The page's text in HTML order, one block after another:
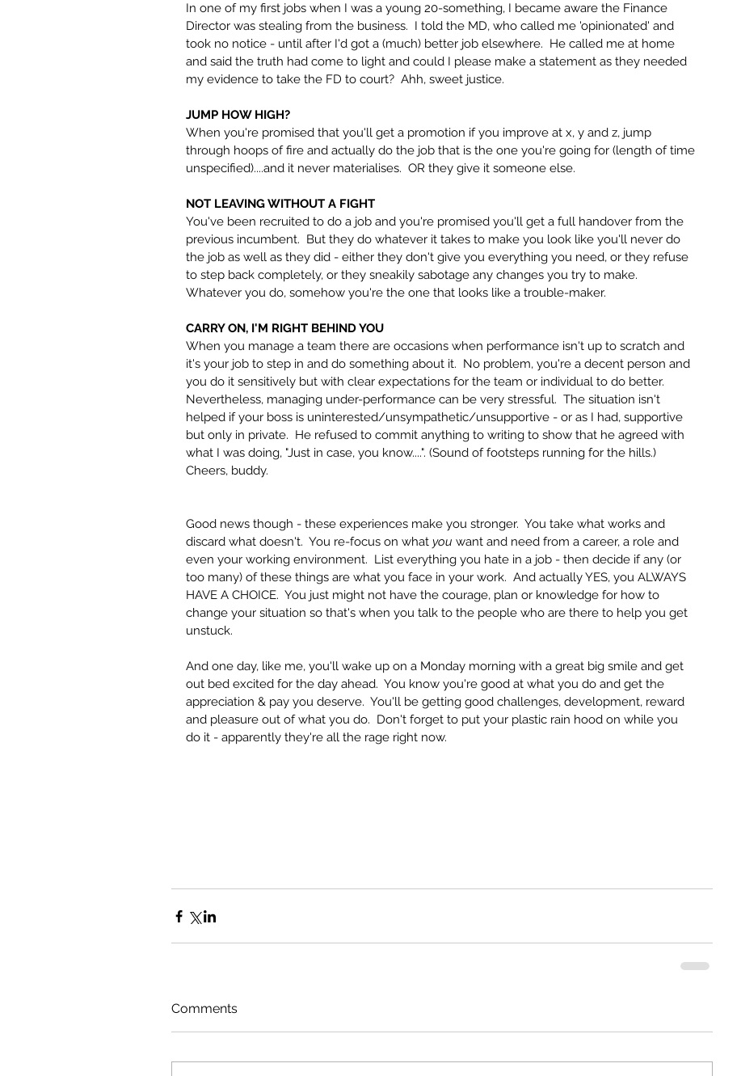
In one of my first jobs when I was a young 20-something, I became aware the Finance
Director was stealing from the business.  I told the MD, who called me 'opinionated' and
took no notice - until after I'd got a (much) better job elsewhere.  He called me at home
and said the truth had come to light and could I please make a statement as they needed
my evidence to take the FD to court?  Ahh, sweet justice.
JUMP HOW HIGH?
When you're promised that you'll get a promotion if you improve at x, y and z, jump
through hoops of fire and actually do the job that is the one you're going for (length of time
unspecified)....and it never materialises.  OR they give it someone else.
NOT LEAVING WITHOUT A FIGHT
You've been recruited to do a job and you're promised you'll get a full handover from the
previous incumbent.  But they do whatever it takes to make you look like you'll never do
the job as well as they did - either they don't give you everything you need, or they refuse
to step back completely, or they sneakily sabotage any changes you try to make.
Whatever you do, somehow you're the one that looks like a trouble-maker.
CARRY ON, I'M RIGHT BEHIND YOU
When you manage a team there are occasions when performance isn't up to scratch and
it's your job to step in and do something about it.  No problem, you're a decent person and
you do it sensitively but with clear expectations for the team or individual to do better.
Nevertheless, managing under-performance can be very stressful.  The situation isn't
helped if your boss is uninterested/unsympathetic/unsupportive - or as I had, supportive
but only in private.  He refused to commit anything to writing to show that he agreed with
what I was doing, "Just in case, you know....". (Sound of footsteps running for the hills.)
Cheers, buddy.
Good news though - these experiences make you stronger.  You take what works and
discard what doesn't.  You re-focus on what you want and need from a career, a role and
even your working environment.  List everything you hate in a job - then decide if any (or
too many) of these things are what you face in your work.  And actually YES, you ALWAYS
HAVE A CHOICE.  You just might not have the courage, plan or knowledge for how to
change your situation so that's when you talk to the people who are there to help you get
unstuck.
And one day, like me, you'll wake up on a Monday morning with a great big smile and get
out bed excited for the day ahead.  You know you're good at what you do and get the
appreciation & pay you deserve.  You'll be getting good challenges, development, reward
and pleasure out of what you do.  Don't forget to put your plastic rain hood on while you
do it - apparently they're all the rage right now.
Comments